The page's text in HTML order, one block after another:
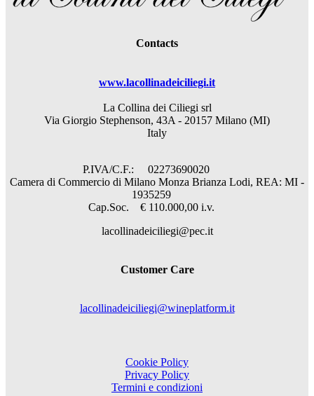
Contacts
www.lacollinadeiciliegi.it
La Collina dei Ciliegi srl
Via Giorgio Stephenson, 43A - 20157 Milano (MI)
Italy
P.IVA/C.F.: 02273690020
Camera di Commercio di Milano Monza Brianza Lodi, REA: MI -
1935259
Cap.Soc. € 110.000,00 i.v.
lacollinadeiciliegi@pec.it
Customer Care
lacollinadeiciliegi@wineplatform.it
Cookie Policy
Privacy Policy
Termini e condizioni